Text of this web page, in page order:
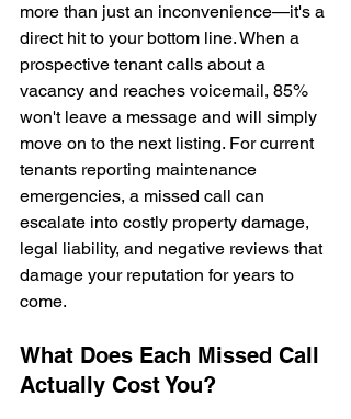
more than just an inconvenience—it's a
direct hit to your bottom line. When a
prospective tenant calls about a
vacancy and reaches voicemail, 85%
won't leave a message and will simply
move on to the next listing. For current
tenants reporting maintenance
emergencies, a missed call can
escalate into costly property damage,
legal liability, and negative reviews that
damage your reputation for years to
come.
What Does Each Missed Call
Actually Cost You?